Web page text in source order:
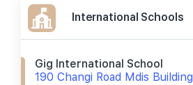
International Schools
Gig International School
190 Changi Road Mdis Building